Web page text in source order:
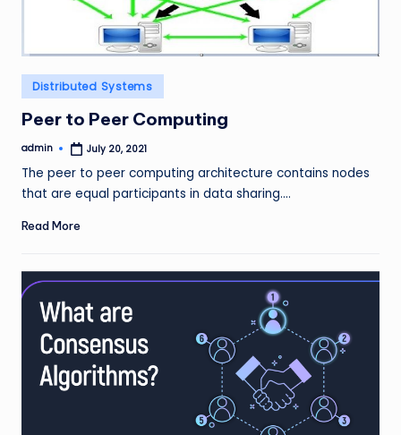
Posted
in
Distributed Systems
Peer to Peer Computing
Posted
admin July 20, 2021
The peer to peer computing architecture contains nodes
that are equal participants in data sharing.…
Read More